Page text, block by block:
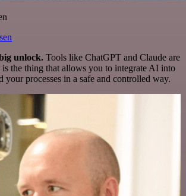
unlock. Tools like ChatGPT and Claude are
is the thing that allows you to integrate AI into
your processes in a safe and controlled way.